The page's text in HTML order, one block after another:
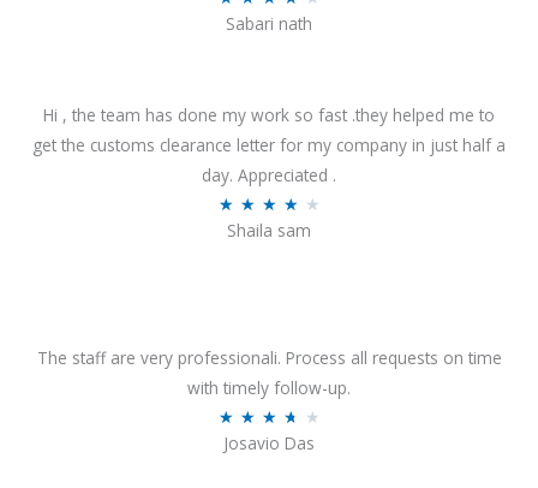
d
4
.
f
5
Sabari nath
Hi , the team has done my work so fast .they helped me to
get the customs clearance letter for my company in just half a
day. Appreciated .
★ ★ ★ ★ ★
4
o
Shaila sam
The staff are very professionali. Process all requests on time
with timely follow-up.
★ ★ ★ ★ ★
Josavio Das